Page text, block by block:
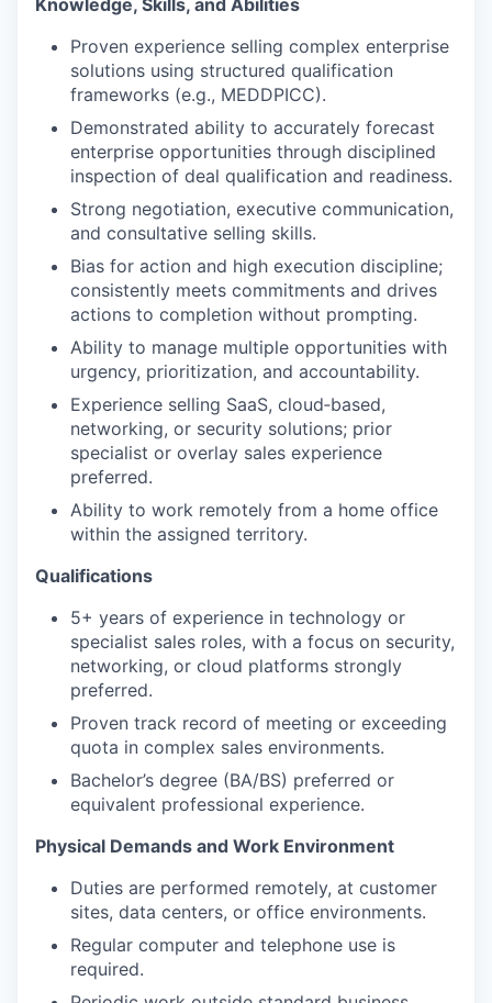
Knowledge, Skills, and Abilities
Proven experience selling complex enterprise
solutions using structured qualification
frameworks (e.g., MEDDPICC).
Demonstrated ability to accurately forecast
enterprise opportunities through disciplined
inspection of deal qualification and readiness.
Strong negotiation, executive communication,
and consultative selling skills.
Bias for action and high execution discipline;
consistently meets commitments and drives
actions to completion without prompting.
Ability to manage multiple opportunities with
urgency, prioritization, and accountability.
Experience selling SaaS, cloud‑based,
networking, or security solutions; prior
specialist or overlay sales experience
preferred.
Ability to work remotely from a home office
within the assigned territory.
Qualifications
5+ years of experience in technology or
specialist sales roles, with a focus on security,
networking, or cloud platforms strongly
preferred.
Proven track record of meeting or exceeding
quota in complex sales environments.
Bachelor’s degree (BA/BS) preferred or
equivalent professional experience.
Physical Demands and Work Environment
Duties are performed remotely, at customer
sites, data centers, or office environments.
Regular computer and telephone use is
required.